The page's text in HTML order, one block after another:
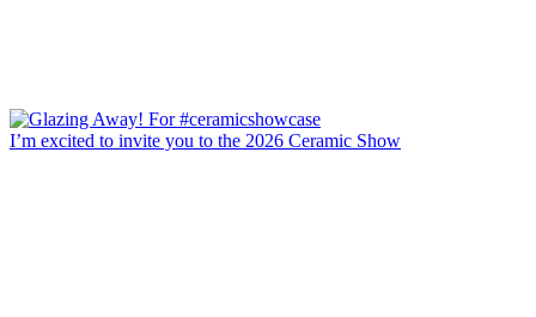
I’m excited to invite you to the 2026 Ceramic Show